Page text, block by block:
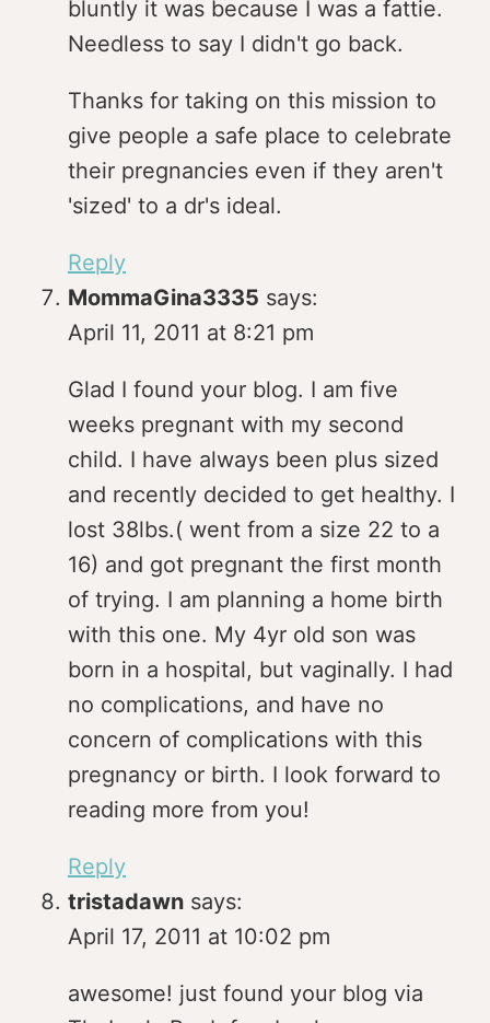
bluntly it was because I was a fattie.
Needless to say I didn't go back.
Thanks for taking on this mission to
give people a safe place to celebrate
their pregnancies even if they aren't
'sized' to a dr's ideal.
Reply
MommaGina3335 says:
April 11, 2011 at 8:21 pm
Glad I found your blog. I am five
weeks pregnant with my second
child. I have always been plus sized
and recently decided to get healthy. I
lost 38lbs.( went from a size 22 to a
16) and got pregnant the first month
of trying. I am planning a home birth
with this one. My 4yr old son was
born in a hospital, but vaginally. I had
no complications, and have no
concern of complications with this
pregnancy or birth. I look forward to
reading more from you!
Reply
tristadawn says:
April 17, 2011 at 10:02 pm
awesome! just found your blog via